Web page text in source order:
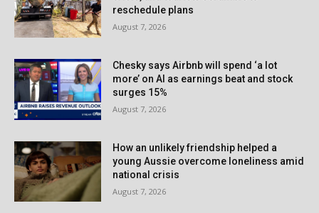
reschedule plans
August 7, 2026
Chesky says Airbnb will spend ‘a lot
more’ on AI as earnings beat and stock
surges 15%
August 7, 2026
How an unlikely friendship helped a
young Aussie overcome loneliness amid
national crisis
August 7, 2026